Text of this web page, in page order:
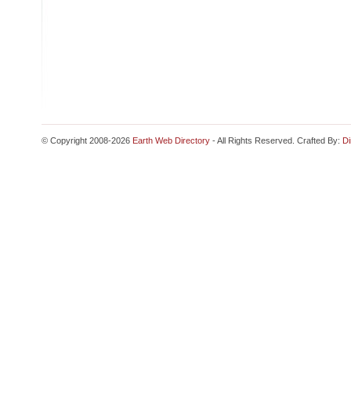
© Copyright 2008-2026 Earth Web Directory - All Rights Reserved. Crafted By: